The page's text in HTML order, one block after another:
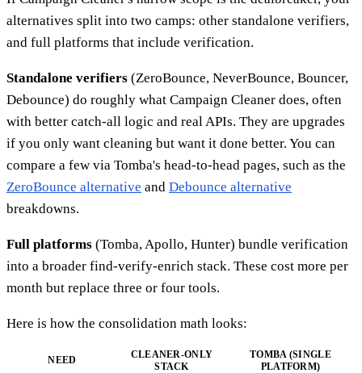
alternatives split into two camps: other standalone verifiers,
and full platforms that include verification.
Standalone verifiers (ZeroBounce, NeverBounce, Bouncer,
Debounce) do roughly what Campaign Cleaner does, often
with better catch-all logic and real APIs. They are upgrades
if you only want cleaning but want it done better. You can
compare a few via Tomba's head-to-head pages, such as the
ZeroBounce alternative and Debounce alternative
breakdowns.
Full platforms (Tomba, Apollo, Hunter) bundle verification
into a broader find-verify-enrich stack. These cost more per
month but replace three or four tools.
Here is how the consolidation math looks:
NEED
CLEANER-ONLY
STACK
TOMBA (SINGLE
PLATFORM)